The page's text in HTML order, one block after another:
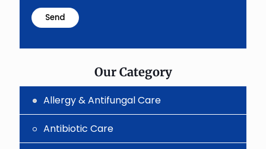
problem
shown
the
Our Category
Allergy & Antifungal Care
Antibiotic Care